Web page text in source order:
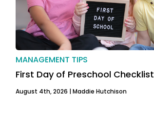
MANAGEMENT TIPS
First Day of Preschool Checklist
August 4th, 2026 | Maddie Hutchison